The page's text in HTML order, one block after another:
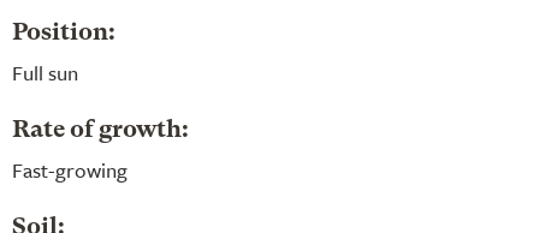
Position:
Full sun
Rate of growth:
Fast-growing
Soil: